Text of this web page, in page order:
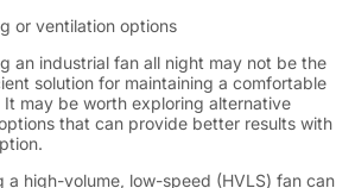
or ventilation options
an industrial fan all night may not be the
solution for maintaining a comfortable
may be worth exploring alternative
that can provide better results with
a high-volume, low-speed (HVLS) fan can